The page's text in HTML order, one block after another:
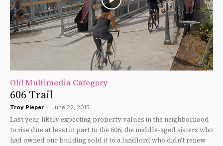
Old Multimedia Category
606 Trail
Troy Pieper - June 22, 2015
Last year, likely expecting property values in the neighborhood
to rise due at least in part to the 606, the middle-aged sisters who
had owned our building sold it to a landlord who didn’t renew